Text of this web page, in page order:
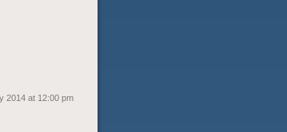
2014 at 12:00 pm